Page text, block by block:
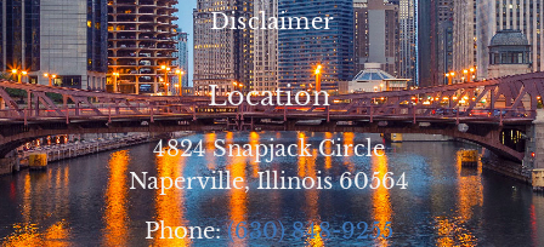
Disclaimer
Location
4824 Snapjack Circle
Naperville, Illinois 60564
Phone:(630) 848-9255